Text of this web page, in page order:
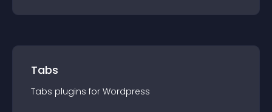
Tabs
Tabs plugins for Wordpress